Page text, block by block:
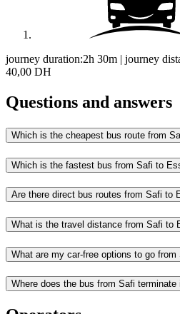
journey duration:2h 30m | journey
40,00 DH
Questions and answers
Which is the cheapest bus route from
Which is the fastest bus from Safi to
Are there direct bus routes from Safi to
What is the travel distance from Safi to
What are my car-free options to go
Where does the bus from Safi terminate